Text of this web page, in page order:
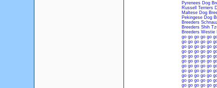
Pyrenees Dog
Russell Terriers
Maltese Dog
Pekingese Dog
Breeders
Breeders Shih
Breeders Westie
go go go go go
go go go go go
go go go go go
go go go go go
go go go go go
go go go go go
go go go go go
go go go go go
go go go go go
go go go go go
go go go go go